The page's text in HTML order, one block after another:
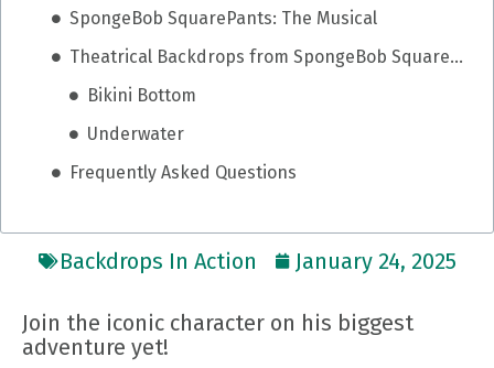
SpongeBob SquarePants: The Musical
Theatrical Backdrops from SpongeBob SquarePants: The Musical
Bikini Bottom
Underwater
Frequently Asked Questions
Backdrops In Action January 24, 2025
Join the iconic character on his biggest
adventure yet!